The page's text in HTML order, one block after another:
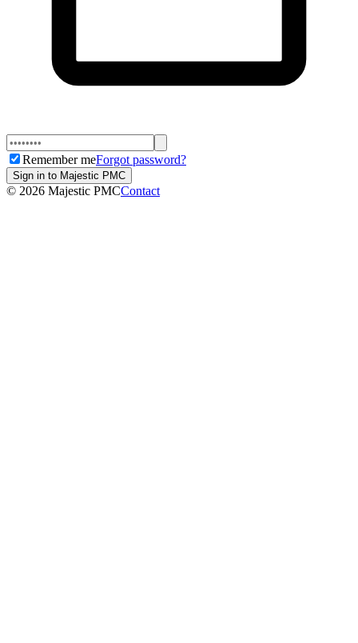
Remember meForgot password?
Sign in to Majestic PMC
© 2026 Majestic PMCContact